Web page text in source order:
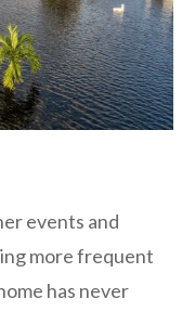
events and
more frequent
has never